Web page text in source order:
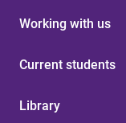
Working with us
Current students
Library